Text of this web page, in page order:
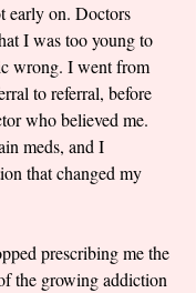
early on. Doctors
I was too young to
wrong. I went from
to referral, before
who believed me.
meds, and I
that changed my
prescribing me the
the growing addiction